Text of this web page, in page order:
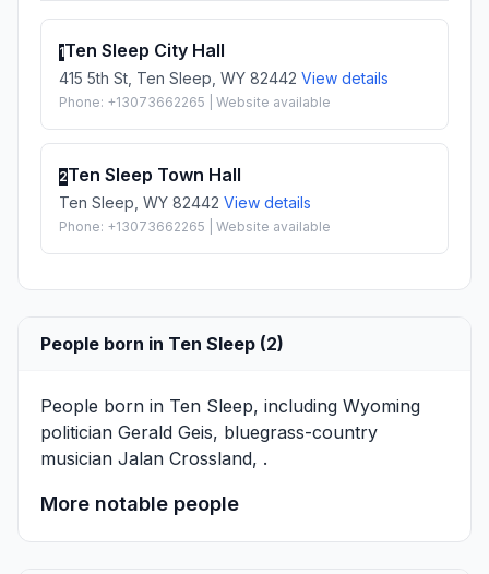
1Ten Sleep City Hall
415 5th St, Ten Sleep, WY 82442 View details
Phone: +13073662265 | Website available
2Ten Sleep Town Hall
Ten Sleep, WY 82442 View details
Phone: +13073662265 | Website available
People born in Ten Sleep (2)
People born in Ten Sleep, including Wyoming
politician Gerald Geis, bluegrass-country
musician Jalan Crossland, .
More notable people